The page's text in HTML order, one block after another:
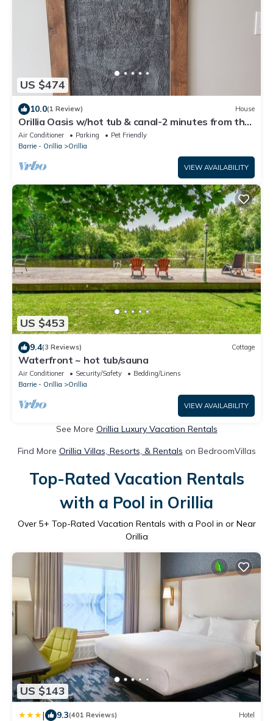
US $474
10.0(1 Review) House
Orillia Oasis w/hot tub & canal-2 minutes from the
beach!
Air Conditioner Parking
Pet Friendly
Barrie - Orillia
Orillia
VIEW AVAILABILITY
US $453
9.4(3 Reviews) Cottage
Waterfront ~ hot tub/sauna
Air Conditioner Security/Safety
Bedding/Linens
Barrie - Orillia
Orillia
VIEW AVAILABILITY
See More Orillia Luxury Vacation Rentals
Find More Orillia Villas, Resorts, & Rentals on BedroomVillas
Top-Rated Vacation Rentals
with a Pool in Orillia
Over 5+ Top-Rated Vacation Rentals with a Pool in or Near
Orillia
US $143
| 9.3(401 Reviews) Hotel